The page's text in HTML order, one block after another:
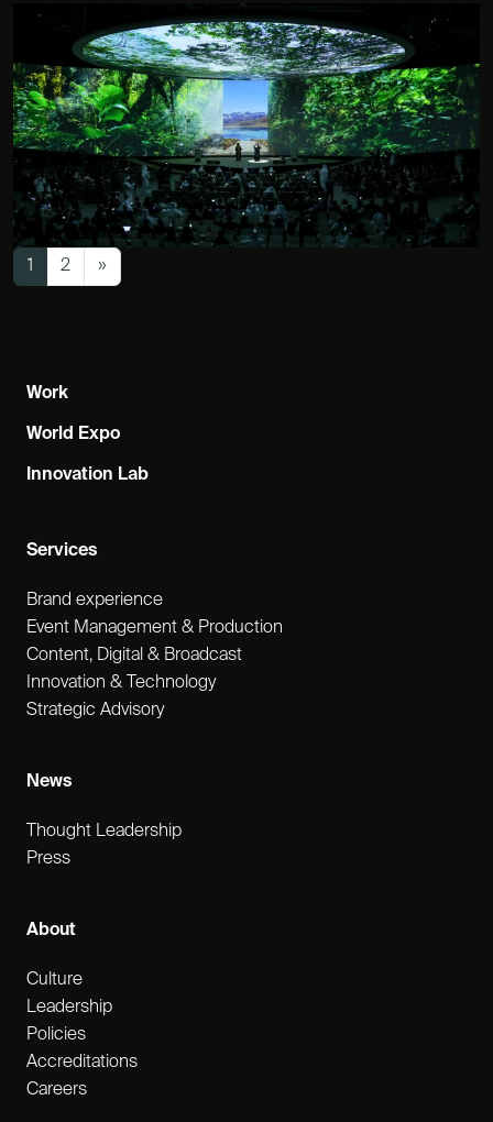
Posts navigation
1 2 »
Services
Brand experience
Event Management & Production
Content, Digital & Broadcast
Innovation & Technology
Strategic Advisory
About
Culture
Leadership
Policies
Accreditations
Careers
Work
World Expo
Innovation Lab
News
Thought Leadership
Press